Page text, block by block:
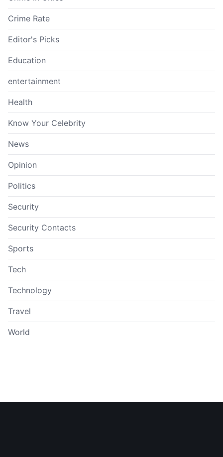
Crime Rate
Editor's Picks
Education
entertainment
Health
Know Your Celebrity
News
Opinion
Politics
Security
Security Contacts
Sports
Tech
Technology
Travel
World